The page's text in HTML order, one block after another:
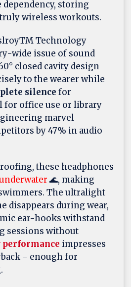
storing
wireless workouts.
Technology
wide issue of sound
closed cavity design
to the wearer while
silence for
for office use or library
marvel
by 47% in audio
these headphones
🌊, making
The ultralight
disappears during wear,
ear-hooks withstand
sessions without
impresses
- enough for